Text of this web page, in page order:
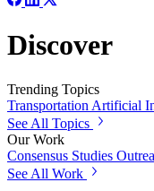
Discover
Trending Topics
Transportation Artificial
See All Topics
Our Work
Consensus Studies
See All Work